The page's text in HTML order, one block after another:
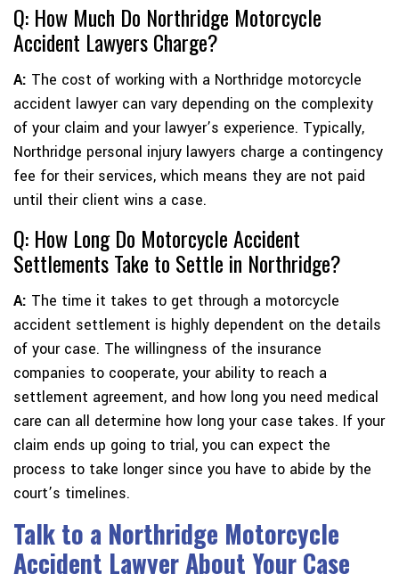
Q: How Much Do Northridge Motorcycle
Accident Lawyers Charge?
A: The cost of working with a Northridge motorcycle
accident lawyer can vary depending on the complexity
of your claim and your lawyer’s experience. Typically,
Northridge personal injury lawyers charge a contingency
fee for their services, which means they are not paid
until their client wins a case.
Q: How Long Do Motorcycle Accident
Settlements Take to Settle in Northridge?
A: The time it takes to get through a motorcycle
accident settlement is highly dependent on the details
of your case. The willingness of the insurance
companies to cooperate, your ability to reach a
settlement agreement, and how long you need medical
care can all determine how long your case takes. If your
claim ends up going to trial, you can expect the
process to take longer since you have to abide by the
court’s timelines.
Talk to a Northridge Motorcycle
Accident Lawyer About Your Case